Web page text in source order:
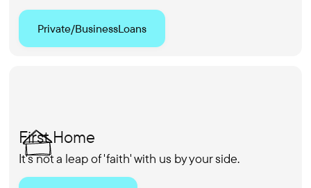
Private/BusinessLoans
First Home
It's not a leap of 'faith' with us by your side.